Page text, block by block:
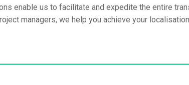
enable us to facilitate and expedite the entire
managers, we help you achieve your